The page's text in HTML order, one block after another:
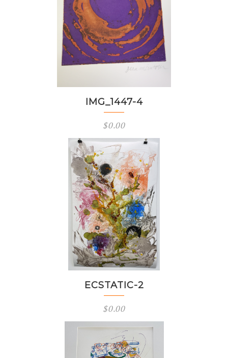
IMG_1447-4
$0.00
ECSTATIC-2
$0.00